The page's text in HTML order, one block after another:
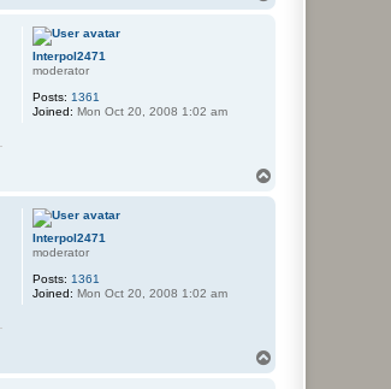
Interpol2471
moderator
Posts: 1361
Joined: Mon Oct 20, 2008 1:02 am
Interpol2471
moderator
Posts: 1361
Joined: Mon Oct 20, 2008 1:02 am